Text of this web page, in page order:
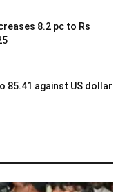
8.2 pc to Rs
85.41 against US dollar